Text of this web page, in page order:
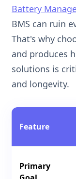
Battery
BMS can ruin
That's why
and produces
solutions is
and longevity.
Feature
Primary